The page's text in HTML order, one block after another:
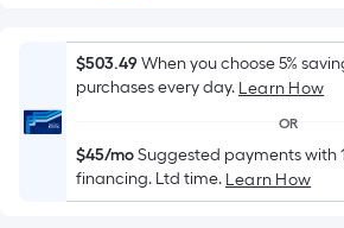
flat
surface.
Length
Width
=
Sq.
$503.49When you choose 5%
purchases every day. Learn How
OR
$45/moSuggested payments with
financing. Ltd time. Learn How